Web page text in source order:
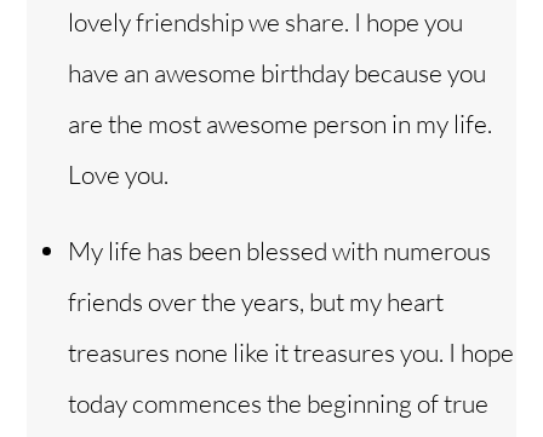
lovely friendship we share. I hope you
have an awesome birthday because you
are the most awesome person in my life.
Love you.
My life has been blessed with numerous
friends over the years, but my heart
treasures none like it treasures you. I hope
today commences the beginning of true